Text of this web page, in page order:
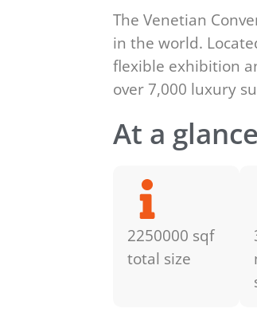
The Venetian
in the world.
flexible exhibition
over 7,000 luxury
At a glance
2250000 sqf
total size